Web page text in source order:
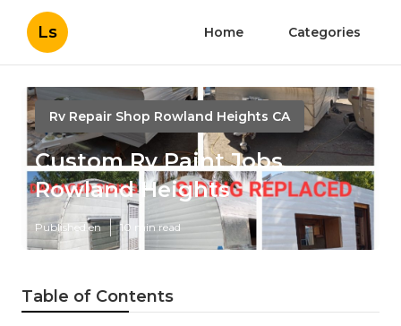
Ls Home Categories
Rv Repair Shop Rowland Heights CA
Custom Rv Paint Jobs
Rowland Heights
Published en 10 min read
Table of Contents